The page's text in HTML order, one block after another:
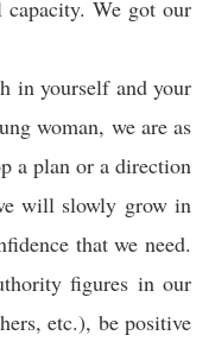
We got our
in yourself and your
woman, we are as
a plan or a direction
will slowly grow in
that we need.
figures in our
etc.), be positive